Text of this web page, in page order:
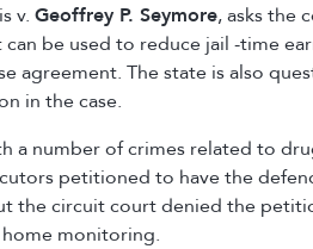
v. Geoffrey P. Seymore, asks the
be used to reduce jail -time
agreement. The state is also
in the case.
a number of crimes related to
petitioned to have the
the circuit court denied the
monitoring.